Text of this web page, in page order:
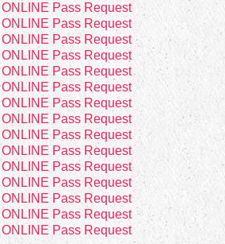
ONLINE Pass Request
ONLINE Pass Request
ONLINE Pass Request
ONLINE Pass Request
ONLINE Pass Request
ONLINE Pass Request
ONLINE Pass Request
ONLINE Pass Request
ONLINE Pass Request
ONLINE Pass Request
ONLINE Pass Request
ONLINE Pass Request
ONLINE Pass Request
ONLINE Pass Request
ONLINE Pass Request